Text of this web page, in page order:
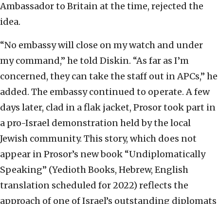
Ambassador to Britain at the time, rejected the
idea.
“No embassy will close on my watch and under
my command,” he told Diskin. “As far as I’m
concerned, they can take the staff out in APCs,” he
added. The embassy continued to operate. A few
days later, clad in a flak jacket, Prosor took part in
a pro-Israel demonstration held by the local
Jewish community. This story, which does not
appear in Prosor’s new book “Undiplomatically
Speaking” (Yedioth Books, Hebrew, English
translation scheduled for 2022) reflects the
approach of one of Israel’s outstanding diplomats